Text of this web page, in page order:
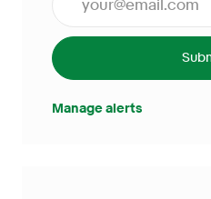
Manage alerts